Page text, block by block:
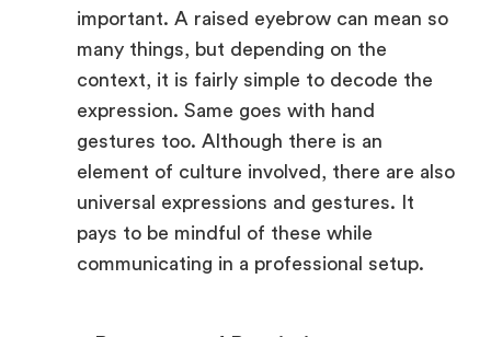
important. A raised eyebrow can mean so
many things, but depending on the
context, it is fairly simple to decode the
expression. Same goes with hand
gestures too. Although there is an
element of culture involved, there are also
universal expressions and gestures. It
pays to be mindful of these while
communicating in a professional setup.